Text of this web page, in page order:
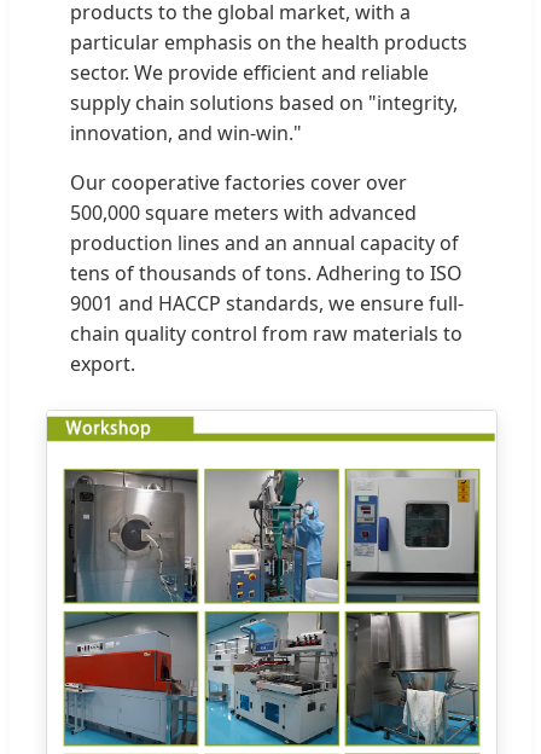
products to the global market, with a
particular emphasis on the health products
sector. We provide efficient and reliable
supply chain solutions based on "integrity,
innovation, and win-win."
Our cooperative factories cover over
500,000 square meters with advanced
production lines and an annual capacity of
tens of thousands of tons. Adhering to ISO
9001 and HACCP standards, we ensure full-
chain quality control from raw materials to
export.